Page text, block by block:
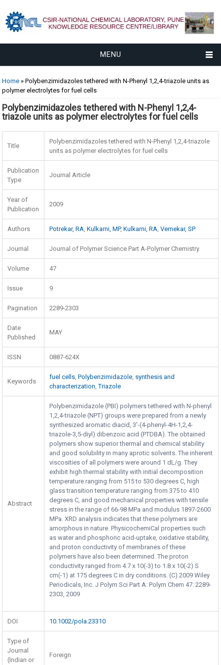
MENU
You are here
Home » Polybenzimidazoles tethered with N-Phenyl 1,2,4-triazole units as
polymer electrolytes for fuel cells
Polybenzimidazoles tethered with N-Phenyl 1,2,4-
triazole units as polymer electrolytes for fuel cells
Title
Polybenzimidazoles tethered with N-Phenyl 1,2,4-triazole
units as polymer electrolytes for fuel cells
Publication
Type
Journal Article
Year of
Publication
2009
Authors Potrekar, RA,Kulkarni, MP,Kulkarni, RA,Vernekar, SP
Journal Journal of Polymer Science Part A-Polymer Chemistry
Volume 47
Issue 9
Pagination 2289-2303
Date
Published
MAY
ISSN 0887-624X
Keywords
fuel cells,Polybenzimidazole, synthesis and
characterization,Triazole
Abstract
Polybenzimidazole (PBI) polymers tethered with N-phenyl
1,2,4-triazole (NPT) groups were prepared from a newly
synthesized aromatic diacid, 3'-(4-phenyl-4H-1,2,4-
triazole-3,5-diyl) dibenzoic acid (PTDBA). The obtained
polymers show superior thermal and chemical stability
and good solubility in many aprotic solvents. The inherent
viscosities of all polymers were around 1 dL/g. They
exhibit high thermal stability with initial decomposition
temperature ranging from 515 to 530 degrees C, high
glass transition temperature ranging from 375 to 410
degrees C, and good mechanical properties with tensile
stress in the range of 66-98 MPa and modulus 1897-2600
MPa. XRD analysis indicates that these polymers are
amorphous in nature. PhysicochemiCal properties such
as water and phosphoric acid-uptake, oxidative stability,
and proton conductivity of membranes of these
polymers have also been determined. The proton
conductivity ranged from 4.7 x 10(-3) to 1.8 x 10(-2) S
cm(-1) at 175 degrees C in dry conditions. (C) 2009 Wiley
Periodicals, Inc. J Polym Sci Part A: Polym Chem 47: 2289-
2303, 2009
DOI 10.1002/pola.23310
Type of
Journal
(Indian or
Foreign